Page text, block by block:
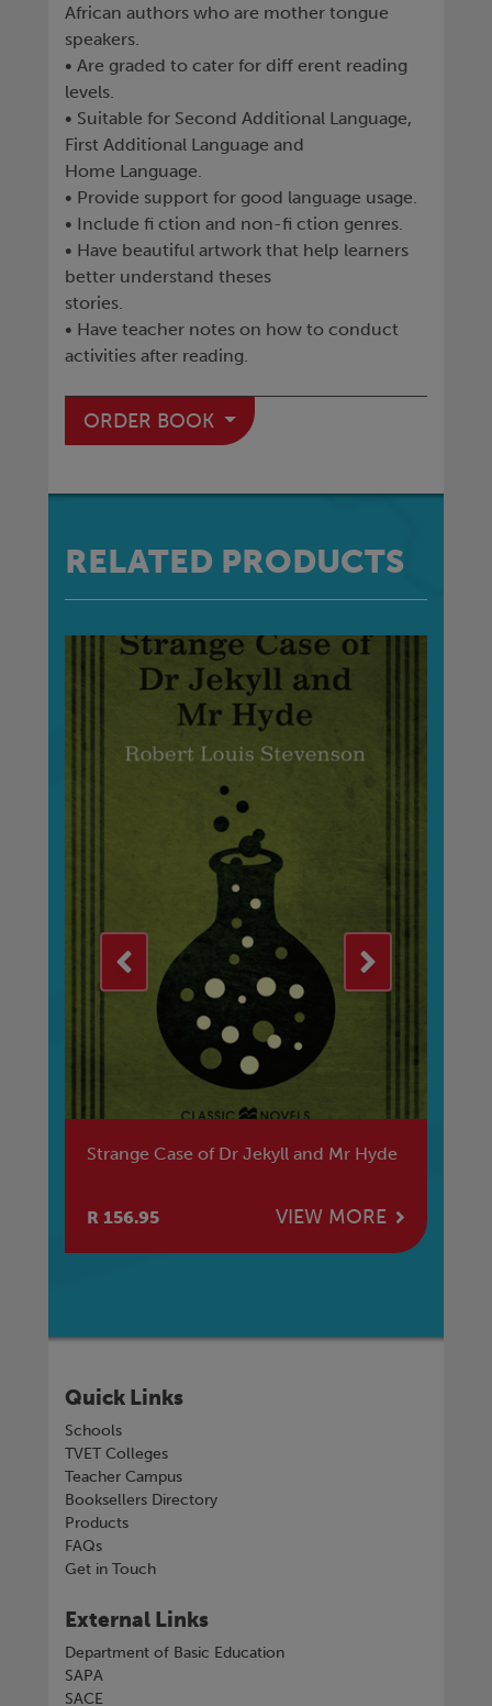
African authors who are mother tongue
speakers.
• Are graded to cater for diff erent reading
levels.
• Suitable for Second Additional Language,
First Additional Language and
Home Language.
• Provide support for good language usage.
• Include fi ction and non-fi ction genres.
• Have beautiful artwork that help learners
better understand theses
stories.
• Have teacher notes on how to conduct
activities after reading.
ORDER BOOK
RELATED PRODUCTS
Strange Case of Dr Jekyll and Mr Hyde
R 156.95 VIEW MORE
Quick Links
Schools
TVET Colleges
Teacher Campus
Booksellers Directory
Products
FAQs
Get in Touch
External Links
Department of Basic Education
SAPA
SACE